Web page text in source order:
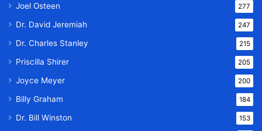
Joel Osteen 277
Dr. David Jeremiah 247
Dr. Charles Stanley 215
Priscilla Shirer 205
Joyce Meyer 200
Billy Graham 184
Dr. Bill Winston 153